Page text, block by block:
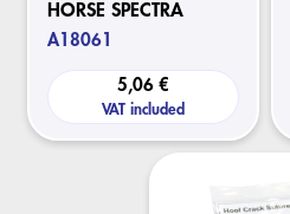
HORSE SPECTRA
A18061
5,06 €
VAT included